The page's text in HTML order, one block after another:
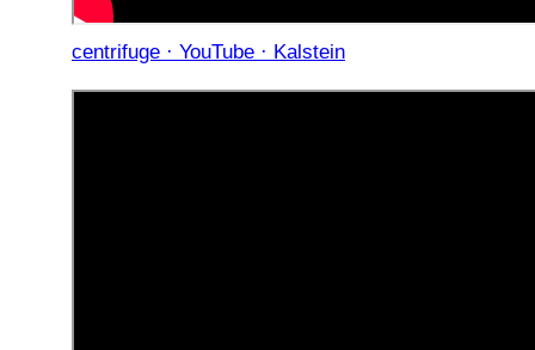
centrifuge · YouTube · Kalstein